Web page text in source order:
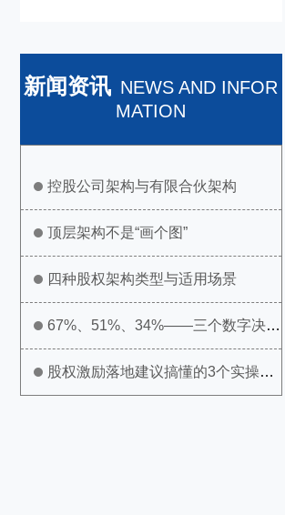
新闻资讯 NEWS AND INFOR
MATION
控股公司架构与有限合伙架构
顶层架构不是“画个图”
四种股权架构类型与适用场景
67%、51%、34%——三个数字决定
公司生死
股权激励落地建议搞懂的3个实操问